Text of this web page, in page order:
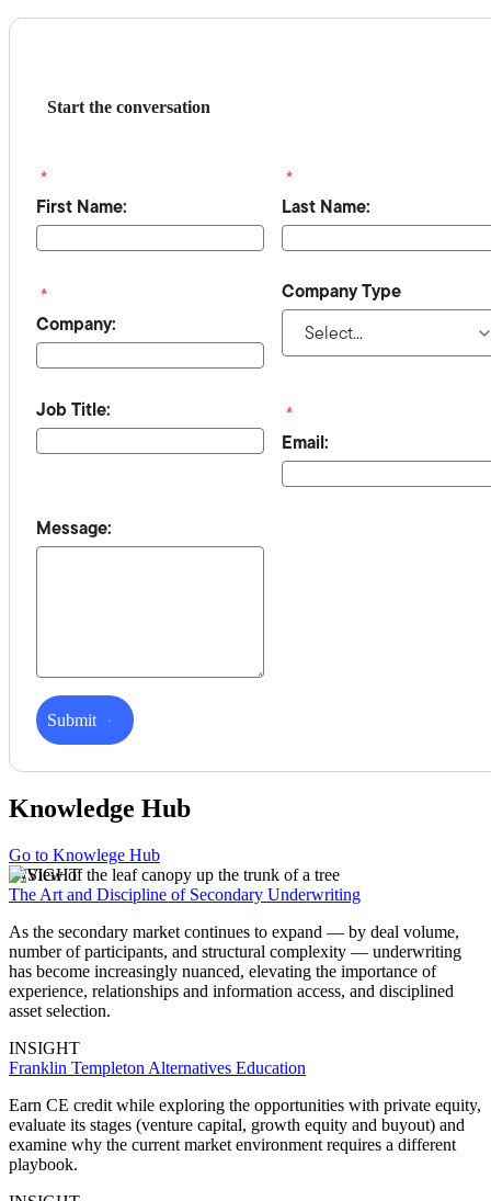
Start the conversation
*
First Name:
*
Last Name:
*
Company:
Company Type
Job Title:
*
Email:
Message:
Submit
Knowledge Hub
Go to Knowlege Hub
INSIGHT
The Art and Discipline of Secondary Underwriting
As the secondary market continues to expand — by deal volume,
number of participants, and structural complexity — underwriting
has become increasingly nuanced, elevating the importance of
experience, relationships and information access, and disciplined
asset selection.
INSIGHT
Franklin Templeton Alternatives Education
Earn CE credit while exploring the opportunities with private equity,
evaluate its stages (venture capital, growth equity and buyout) and
examine why the current market environment requires a different
playbook.